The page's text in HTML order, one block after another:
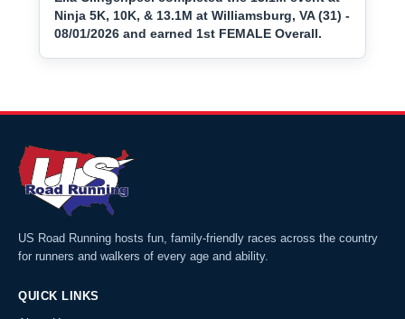
Ninja 5K, 10K, & 13.1M at Williamsburg, VA (31) -
08/01/2026 and earned 1st FEMALE Overall.
US Road Running hosts fun, family-friendly races across the country
for runners and walkers of every age and ability.
QUICK LINKS